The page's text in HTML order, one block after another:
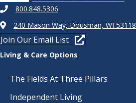
800.848.5306
240 Mason Way, Dousman, WI 53118
Join Our Email List
Living & Care Options
The Fields At Three Pillars
Independent Living